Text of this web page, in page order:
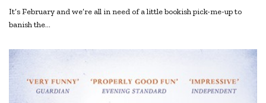
It’s February and we’re all in need of a little bookish pick-me-up to
banish the…